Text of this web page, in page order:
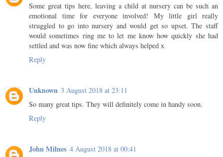
Some great tips here, leaving a child at nursery can be such an
emotional time for everyone involved! My little girl really
struggled to go into nursery and would get so upset. The staff
would sometimes ring me to let me know how quickly she had
settled and was now fine which always helped x
Reply
Unknown 3 August 2018 at 23:11
So many great tips. They will definitely come in handy soon.
Reply
John Milnes 4 August 2018 at 00:41